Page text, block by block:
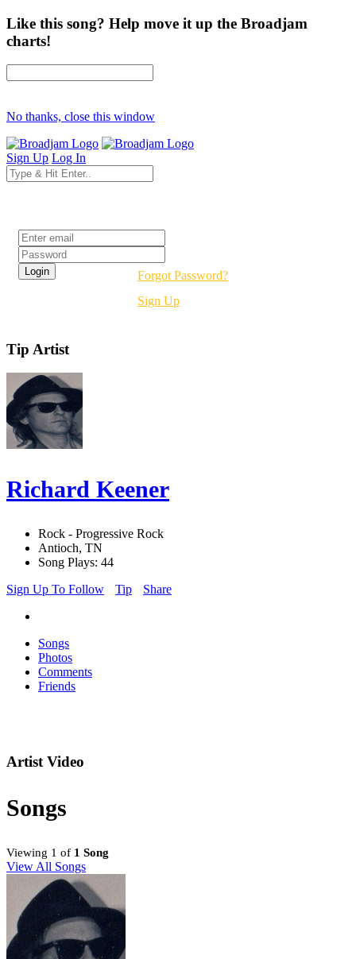
Like this song? Help move it up the Broadjam
charts!
No thanks, close this window
Sign Up Log In
Forgot Password?
Sign Up
Tip Artist
Richard Keener
Rock - Progressive Rock
Antioch, TN
Song Plays: 44
Sign Up To Follow
Tip Share
Songs
Photos
Comments
Friends
Artist Video
Songs
Viewing 1 of 1 Song
View All Songs